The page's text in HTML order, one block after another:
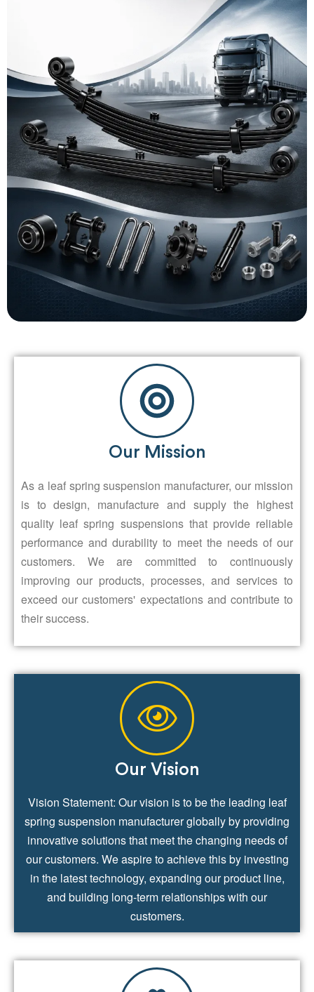
Our Mission
As a leaf spring suspension manufacturer, our mission
is to design, manufacture and supply the highest
quality leaf spring suspensions that provide reliable
performance and durability to meet the needs of our
customers. We are committed to continuously
improving our products, processes, and services to
exceed our customers' expectations and contribute to
their success.
Our Vision
Vision Statement: Our vision is to be the leading leaf
spring suspension manufacturer globally by providing
innovative solutions that meet the changing needs of
our customers. We aspire to achieve this by investing
in the latest technology, expanding our product line,
and building long-term relationships with our
customers.